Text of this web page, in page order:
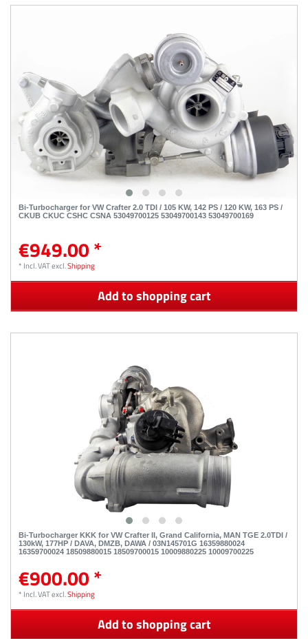
Bi-Turbocharger for VW Crafter 2.0 TDI / 105 KW, 142 PS / 120 KW, 163 PS /
CKUB CKUC CSHC CSNA 53049700125 53049700143 53049700169
€949.00 *
* Incl. VATexcl.Shipping
Add to shopping cart
Bi-Turbocharger KKK for VW Crafter II, Grand California, MAN TGE 2.0TDI /
130kW, 177HP / DAVA, DMZB, DAWA / 03N145701G 16359880024
16359700024 18509880015 18509700015 10009880225 10009700225
€900.00 *
* Incl. VATexcl.Shipping
Add to shopping cart